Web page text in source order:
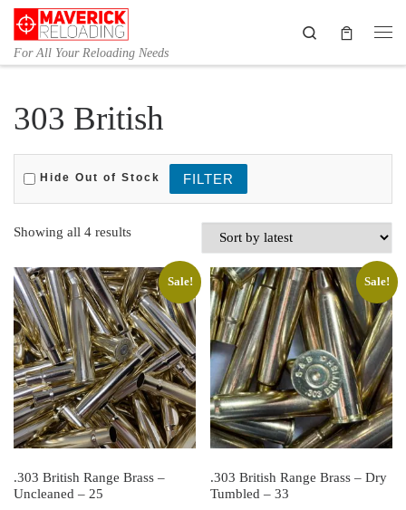
Skip to content
For All Your Reloading Needs
Search
303 British
Hide Out of Stock
Showing all 4 resultsSorted by latest
Sale!
.303 British Range Brass –
Uncleaned – 25
Sale!
.303 British Range Brass – Dry
Tumbled – 33